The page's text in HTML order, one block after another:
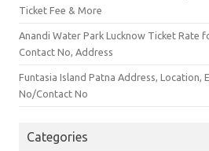
Ticket Fee & More
Anandi Water Park Lucknow Ticket Rate
Contact No, Address
Funtasia Island Patna Address, Location,
No/Contact No
Categories